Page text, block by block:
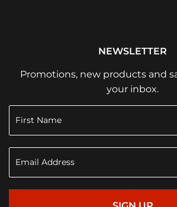
NEWSLETTER
Promotions, new products and
your inbox.